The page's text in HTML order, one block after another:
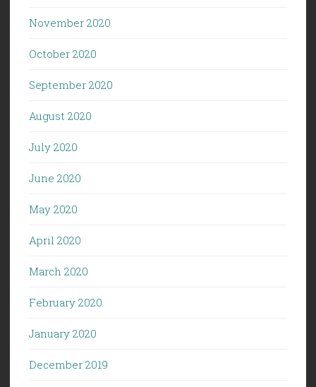
November 2020
October 2020
September 2020
August 2020
July 2020
June 2020
May 2020
April 2020
March 2020
February 2020
January 2020
December 2019